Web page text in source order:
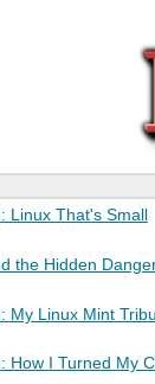
Linux That's Small
the Hidden
My Linux Mint
How I Turned My